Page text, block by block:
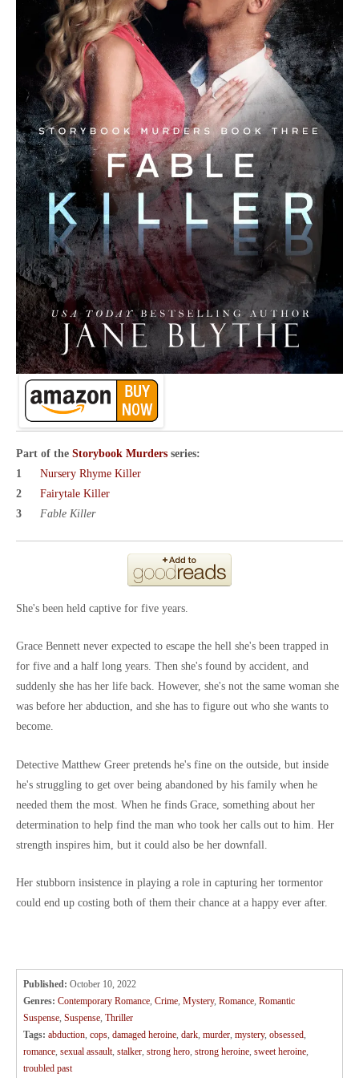
Part of the Storybook Murders series:
Nursery Rhyme Killer
Fairytale Killer
Fable Killer
She's been held captive for five years.
Grace Bennett never expected to escape the hell she's been trapped in
for five and a half long years. Then she's found by accident, and
suddenly she has her life back. However, she's not the same woman she
was before her abduction, and she has to figure out who she wants to
become.
Detective Matthew Greer pretends he's fine on the outside, but inside
he's struggling to get over being abandoned by his family when he
needed them the most. When he finds Grace, something about her
determination to help find the man who took her calls out to him. Her
strength inspires him, but it could also be her downfall.
Her stubborn insistence in playing a role in capturing her tormentor
could end up costing both of them their chance at a happy ever after.
Published: October 10, 2022
Genres: Contemporary Romance,Crime,Mystery,Romance,Romantic
Suspense,Suspense,Thriller
Tags: abduction,cops,damaged heroine,dark,murder,mystery,obsessed,
romance,sexual assault,stalker,strong hero,strong heroine,sweet heroine,
troubled past